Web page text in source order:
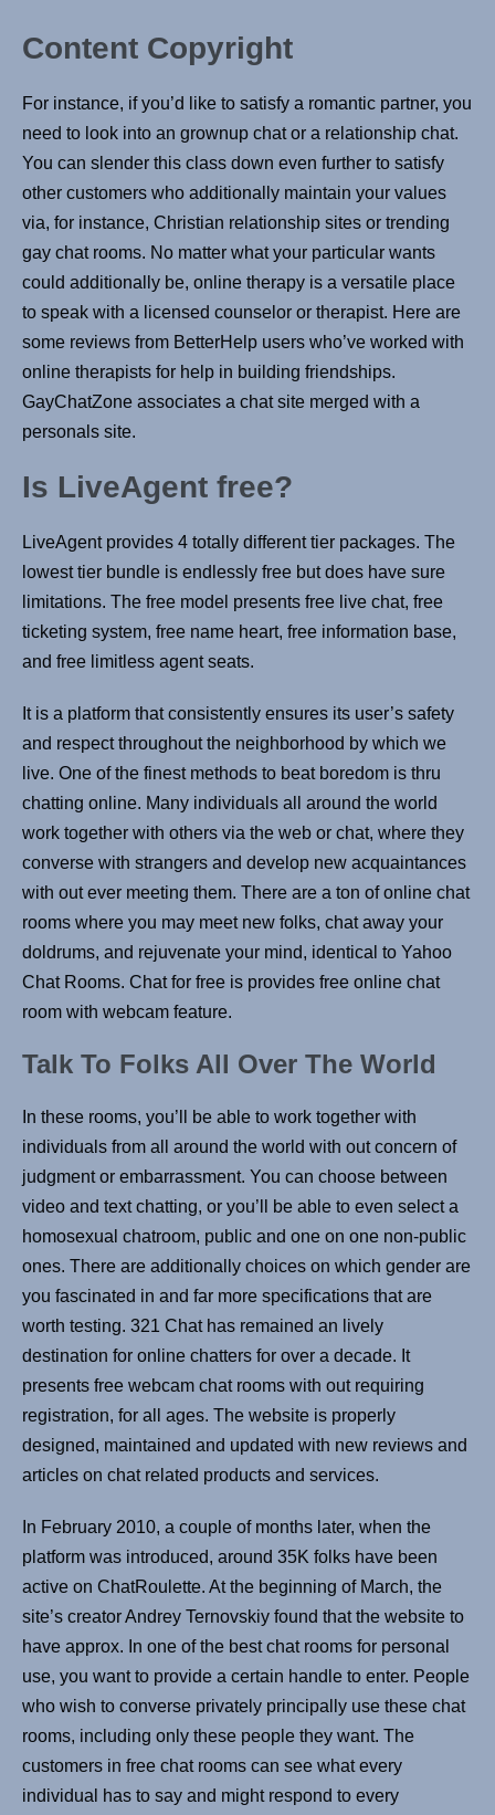
Content Copyright
For instance, if you’d like to satisfy a romantic partner, you
need to look into an grownup chat or a relationship chat.
You can slender this class down even further to satisfy
other customers who additionally maintain your values
via, for instance, Christian relationship sites or trending
gay chat rooms. No matter what your particular wants
could additionally be, online therapy is a versatile place
to speak with a licensed counselor or therapist. Here are
some reviews from BetterHelp users who’ve worked with
online therapists for help in building friendships.
GayChatZone associates a chat site merged with a
personals site.
Is LiveAgent free?
LiveAgent provides 4 totally different tier packages. The
lowest tier bundle is endlessly free but does have sure
limitations. The free model presents free live chat, free
ticketing system, free name heart, free information base,
and free limitless agent seats.
It is a platform that consistently ensures its user’s safety
and respect throughout the neighborhood by which we
live. One of the finest methods to beat boredom is thru
chatting online. Many individuals all around the world
work together with others via the web or chat, where they
converse with strangers and develop new acquaintances
with out ever meeting them. There are a ton of online chat
rooms where you may meet new folks, chat away your
doldrums, and rejuvenate your mind, identical to Yahoo
Chat Rooms. Chat for free is provides free online chat
room with webcam feature.
Talk To Folks All Over The World
In these rooms, you’ll be able to work together with
individuals from all around the world with out concern of
judgment or embarrassment. You can choose between
video and text chatting, or you’ll be able to even select a
homosexual chatroom, public and one on one non-public
ones. There are additionally choices on which gender are
you fascinated in and far more specifications that are
worth testing. 321 Chat has remained an lively
destination for online chatters for over a decade. It
presents free webcam chat rooms with out requiring
registration, for all ages. The website is properly
designed, maintained and updated with new reviews and
articles on chat related products and services.
In February 2010, a couple of months later, when the
platform was introduced, around 35K folks have been
active on ChatRoulette. At the beginning of March, the
site’s creator Andrey Ternovskiy found that the website to
have approx. In one of the best chat rooms for personal
use, you want to provide a certain handle to enter. People
who wish to converse privately principally use these chat
rooms, including only these people they want. The
customers in free chat rooms can see what every
individual has to say and might respond to every